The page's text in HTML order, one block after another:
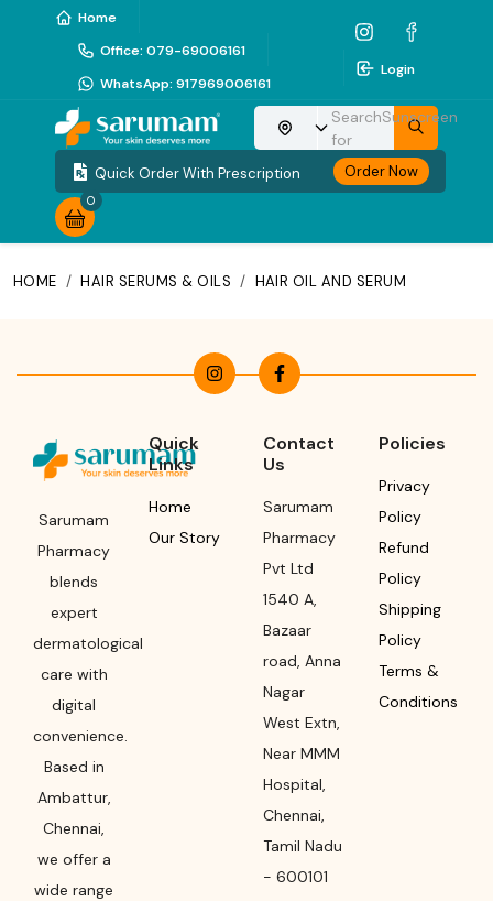
Home
Office: 079-69006161
WhatsApp: 917969006161
Login
Choose your location
Search
for
Sunscreen
Quick Order With Prescription Order Now
0
HOME / HAIR SERUMS & OILS / HAIR OIL AND SERUM
Sarumam
Pharmacy
blends
expert
dermatological
care with
digital
convenience.
Based in
Ambattur,
Chennai,
we offer a
wide range
Quick
Links
Home
Our Story
Contact
Us
Sarumam
Pharmacy
Pvt Ltd
1540 A,
Bazaar
road, Anna
Nagar
West Extn,
Near MMM
Hospital,
Chennai,
Tamil Nadu
- 600101
Policies
Privacy
Policy
Refund
Policy
Shipping
Policy
Terms &
Conditions